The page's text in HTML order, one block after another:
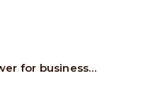
Solar Power for businesses